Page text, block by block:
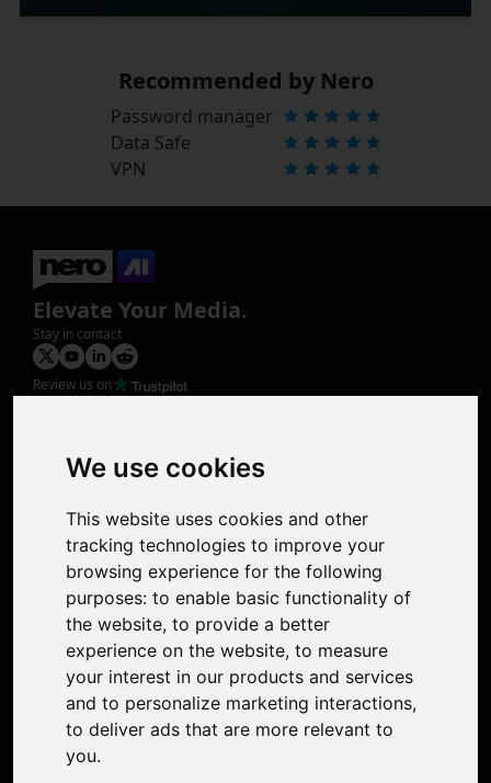
We use cookies
This website uses cookies and other
tracking technologies to improve your
browsing experience for the following
purposes: to enable basic functionality of
the website, to provide a better
experience on the website, to measure
your interest in our products and services
and to personalize marketing interactions,
to deliver ads that are more relevant to
you.
Recommended by Nero
Password manager
Data Safe
VPN
Elevate Your Media.
Stay in contact
Review us on
Photo Restoration
Face Animation
Support
Contact Us
Discord Community
Affiliate Program
Stores
Nero PDF
Nero AI